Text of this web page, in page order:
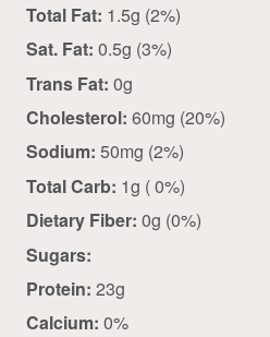
Total Fat: 1.5g (2%)
Sat. Fat: 0.5g (3%)
Trans Fat: 0g
Cholesterol: 60mg (20%)
Sodium: 50mg (2%)
Total Carb: 1g ( 0%)
Dietary Fiber: 0g (0%)
Sugars:
Protein: 23g
Calcium: 0%